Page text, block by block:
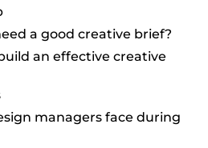
a good creative brief?
an effective creative
managers face during